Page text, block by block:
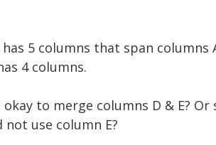
has 5 columns that span columns
4 columns.
to merge columns D & E?
not use column E?